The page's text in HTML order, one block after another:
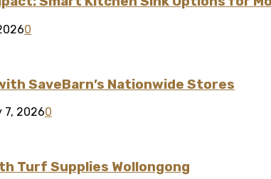
0
SaveBarn’s Nationwide Stores
7, 20260
Turf Supplies Wollongong